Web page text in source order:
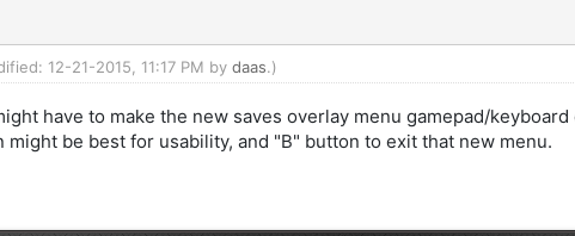
12-21-2015, 11:17 PM by daas.)
have to make the new saves overlay menu gamepad/
be best for usability, and "B" button to exit that new menu.